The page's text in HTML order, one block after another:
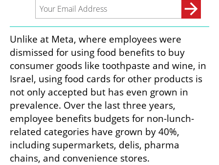
Unlike at Meta, where employees were
dismissed for using food benefits to buy
consumer goods like toothpaste and wine, in
Israel, using food cards for other products is
not only accepted but has even grown in
prevalence. Over the last three years,
employee benefits budgets for non-lunch-
related categories have grown by 40%,
including supermarkets, delis, pharma
chains, and convenience stores.